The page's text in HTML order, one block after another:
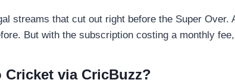
streams that cut out right before the Super Over.
But with the subscription costing a monthly
Cricket via CricBuzz?